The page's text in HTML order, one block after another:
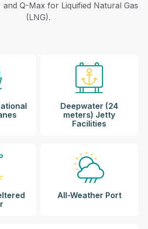
and Q-Max for Liquified Natural Gas
(LNG).
Deepwater (24
meters) Jetty
Facilities​​
All-Weather Port​